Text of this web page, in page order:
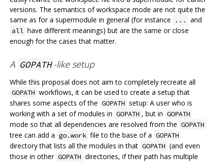
versions. The semantics of workspace mode are not quite the
same as for a supermodule in general (for instance
... and
all have different meanings) but are the same or close
enough for the cases that matter.
A GOPATH -like setup
While this proposal does not aim to completely recreate all
GOPATH workflows, it can be used to create a setup that
shares some aspects of the GOPATH setup: A user who is
working with a set of modules in GOPATH , but in GOPATH
mode so that all dependencies are resolved from the GOPATH
tree can add a go.work file to the base of a GOPATH
directory that lists all the modules in that GOPATH (and even
those in other GOPATH directories, if their path has multiple